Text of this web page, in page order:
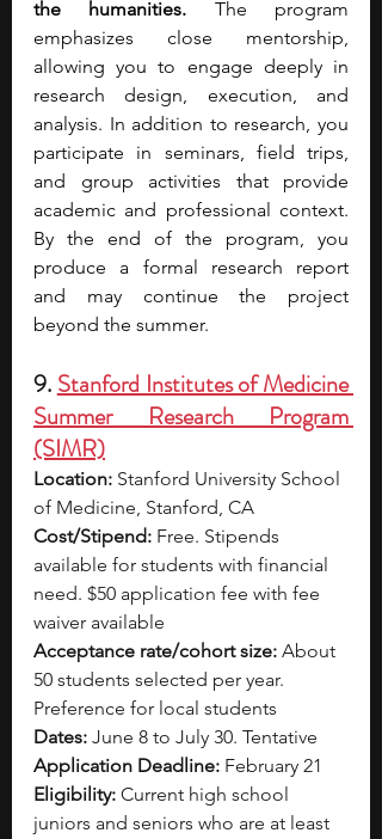
the humanities. The program
emphasizes close mentorship,
allowing you to engage deeply in
research design, execution, and
analysis. In addition to research, you
participate in seminars, field trips,
and group activities that provide
academic and professional context.
By the end of the program, you
produce a formal research report
and may continue the project
beyond the summer.
9. Stanford Institutes of Medicine
Summer Research Program
(SIMR)
Location: Stanford University School
of Medicine, Stanford, CA
Cost/Stipend: Free. Stipends
available for students with financial
need. $50 application fee with fee
waiver available
Acceptance rate/cohort size: About
50 students selected per year.
Preference for local students
Dates: June 8 to July 30. Tentative
Application Deadline: February 21
Eligibility: Current high school
juniors and seniors who are at least